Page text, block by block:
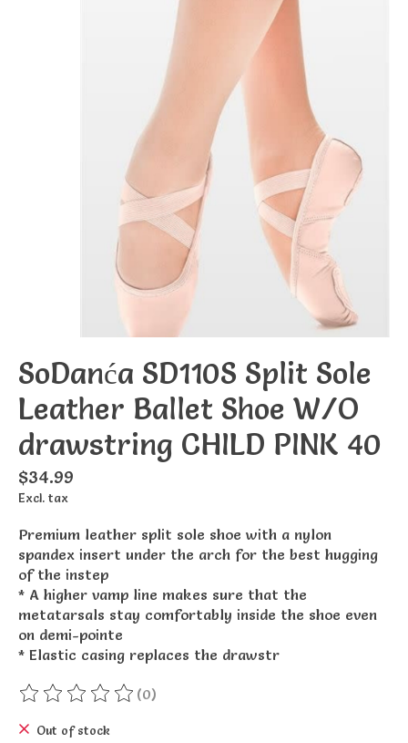
SoDanća SD110S Split Sole
Leather Ballet Shoe W/O
drawstring CHILD PINK 40
$34.99
Excl. tax
Premium leather split sole shoe with a nylon
spandex insert under the arch for the best hugging
of the instep
* A higher vamp line makes sure that the
metatarsals stay comfortably inside the shoe even
on demi-pointe
* Elastic casing replaces the drawstr
The rating of this product is
(0)
Out of stock